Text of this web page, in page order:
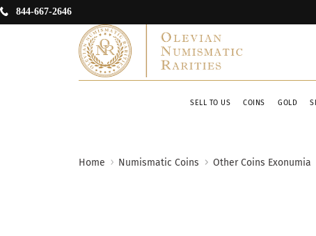
844-667-2646
SELL TO US COINS GOLD
Home Numismatic Coins Other Coins Exonumia